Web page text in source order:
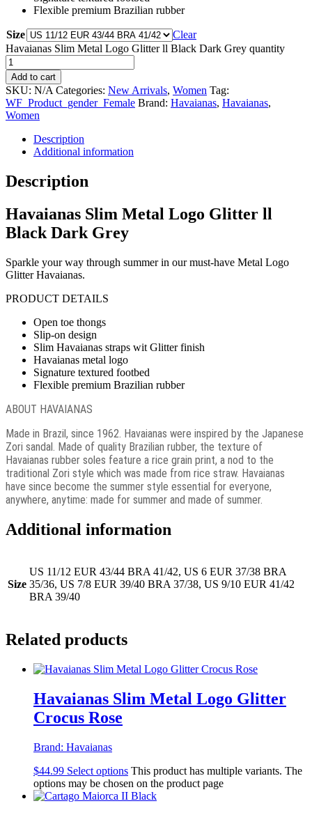
Flexible premium Brazilian rubber
Size
Clear
Havaianas Slim Metal Logo Glitter ll Black Dark Grey quantity
Add to cart
SKU: N/A Categories: New Arrivals, Women Tag:
WF_Product_gender_Female Brand: Havaianas, Havaianas,
Women
Description
Additional information
Description
Havaianas Slim Metal Logo Glitter ll
Black Dark Grey
Sparkle your way through summer in our must-have Metal Logo
Glitter Havaianas.
PRODUCT DETAILS
Open toe thongs
Slip-on design
Slim Havaianas straps wit Glitter finish
Havaianas metal logo
Signature textured footbed
Flexible premium Brazilian rubber
ABOUT HAVAIANAS
Made in Brazil, since 1962. Havaianas were inspired by the Japanese
Zori sandal. Made of quality Brazilian rubber, the texture of
Havaianas rubber soles feature a rice grain print, a nod to the
traditional Zori style which was made from rice straw. Havaianas
have since become the summer style essential for everyone,
anywhere, anytime: made for summer and made of summer.
Additional information
Size
US 11/12 EUR 43/44 BRA 41/42, US 6 EUR 37/38 BRA
35/36, US 7/8 EUR 39/40 BRA 37/38, US 9/10 EUR 41/42
BRA 39/40
Related products
Havaianas Slim Metal Logo Glitter
Crocus Rose
Brand: Havaianas
$44.99 Select options This product has multiple variants. The
options may be chosen on the product page